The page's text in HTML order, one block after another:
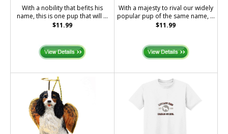
With a nobility that befits his
name, this is one pup that will ...
$11.99
With a majesty to rival our widely
popular pup of the same name, ...
$11.99